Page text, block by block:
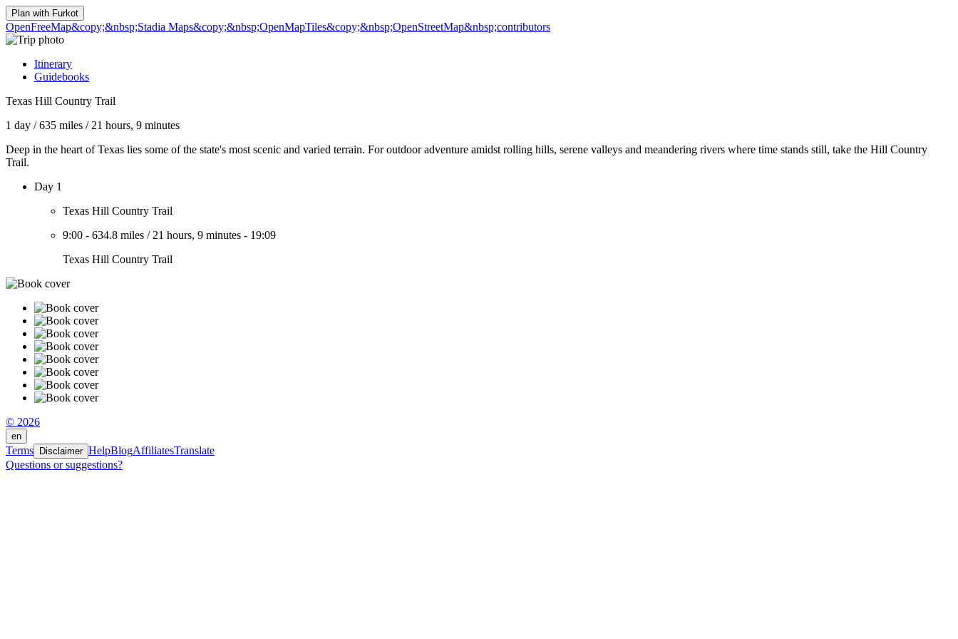
Plan with Furkot
OpenFreeMap&copy;&nbsp;Stadia Maps&copy;&nbsp;OpenMapTiles&copy;&nbsp;OpenStreetMap&nbsp;contributors
Itinerary
Guidebooks
Texas Hill Country Trail
1 day /635 miles / 21 hours, 9 minutes
Deep in the heart of Texas lies some of the state's most scenic and varied terrain. For outdoor adventure amidst rolling hills, serene valleys and meandering rivers where time stands still, take the Hill Country
Trail.
Day 1
Texas Hill Country Trail
9:00 - 634.8 miles / 21 hours, 9 minutes - 19:09
Texas Hill Country Trail
© 2026
en
Terms Disclaimer HelpBlogAffiliatesTranslate
Questions or suggestions?